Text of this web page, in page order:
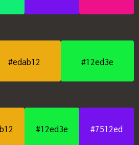
#edab12 #12ed3e
#12ed3e #7512ed